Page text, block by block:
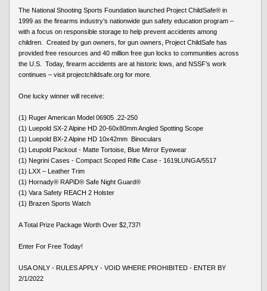
The National Shooting Sports Foundation launched Project ChildSafe®️ in
1999 as the firearms industry’s nationwide gun safety education program –
with a focus on responsible storage to help prevent accidents among
children. Created by gun owners, for gun owners, Project ChildSafe has
provided free resources and 40 million free gun locks to communities across
the U.S. Today, firearm accidents are at historic lows, and NSSF’s work
continues – visit projectchildsafe.org for more.
One lucky winner will receive:
(1) Ruger American Model 06905 .22-250
(1) Luepold SX-2 Alpine HD 20-60x80mm Angled Spotting Scope
(1) Luepold BX-2 Alpine HD 10x42mm Binoculars
(1) Leupold Packout - Matte Tortoise, Blue Mirror Eyewear
(1) Negrini Cases - Compact Scoped Rifle Case - 1619LUNGA/5517
(1) LXX – Leather Trim
(1) Hornady® RAPiD® Safe Night Guard®
(1) Vara Safety REACH 2 Holster
(1) Brazen Sports Watch
A Total Prize Package Worth Over $2,737!
Enter For Free Today!
USA ONLY - RULES APPLY - VOID WHERE PROHIBITED - ENTER BY
2/1/2022